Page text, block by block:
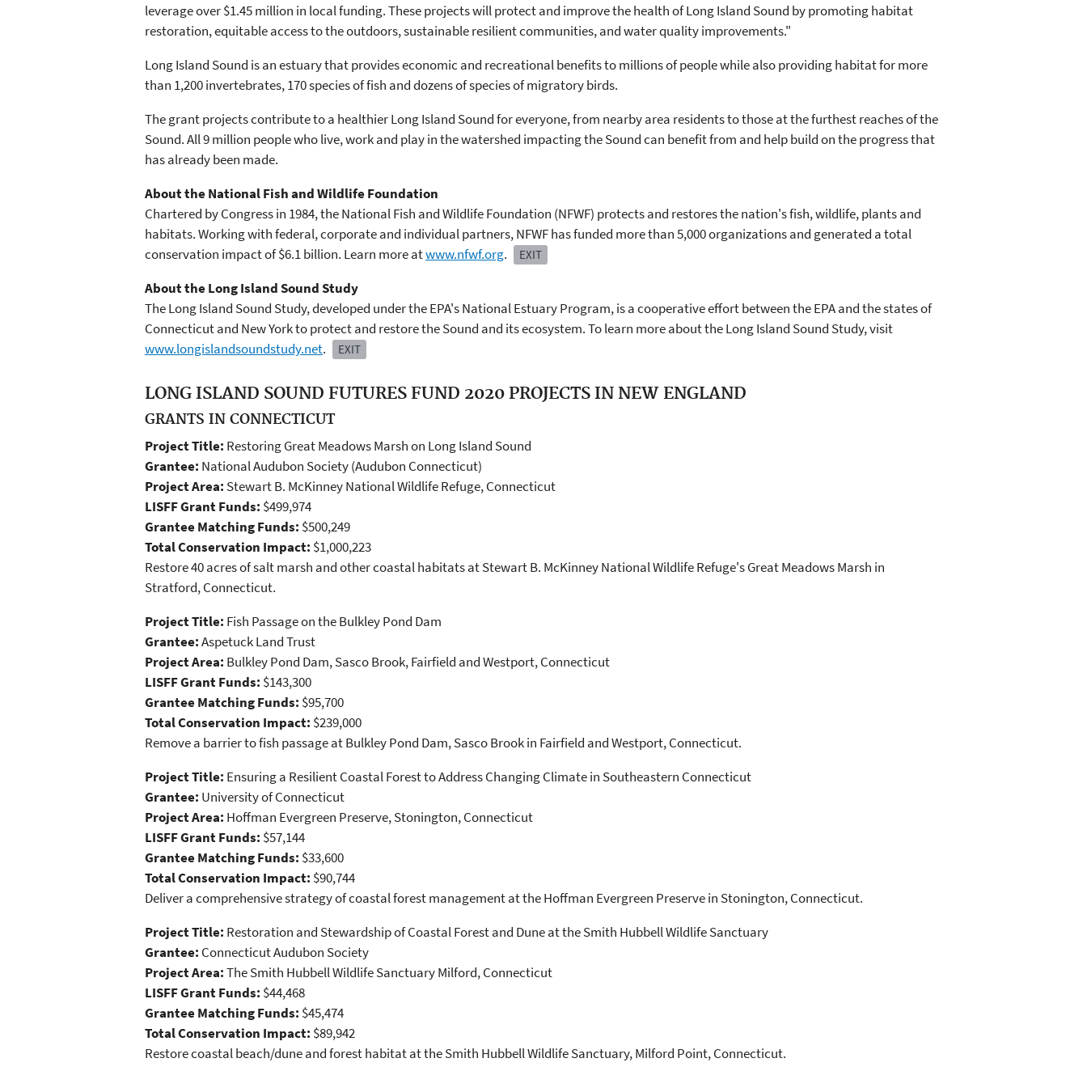
leverage over $1.45 million in local funding. These projects will protect and improve the health of Long Island Sound by promoting habitat
restoration, equitable access to the outdoors, sustainable resilient communities, and water quality improvements."
Long Island Sound is an estuary that provides economic and recreational benefits to millions of people while also providing habitat for more
than 1,200 invertebrates, 170 species of fish and dozens of species of migratory birds.
The grant projects contribute to a healthier Long Island Sound for everyone, from nearby area residents to those at the furthest reaches of the
Sound. All 9 million people who live, work and play in the watershed impacting the Sound can benefit from and help build on the progress that
has already been made.
About the National Fish and Wildlife Foundation
Chartered by Congress in 1984, the National Fish and Wildlife Foundation (NFWF) protects and restores the nation's fish, wildlife, plants and
habitats. Working with federal, corporate and individual partners, NFWF has funded more than 5,000 organizations and generated a total
conservation impact of $6.1 billion. Learn more atwww.nfwf.org. EXIT
About the Long Island Sound Study
The Long Island Sound Study, developed under the EPA's National Estuary Program, is a cooperative effort between the EPA and the states of
Connecticut and New York to protect and restore the Sound and its ecosystem. To learn more about the Long Island Sound Study, visit
www.longislandsoundstudy.net. EXIT
LONG ISLAND SOUND FUTURES FUND 2020 PROJECTS IN NEW ENGLAND
GRANTS IN CONNECTICUT
Project Title: Restoring Great Meadows Marsh on Long Island Sound
Grantee: National Audubon Society (Audubon Connecticut)
Project Area: Stewart B. McKinney National Wildlife Refuge, Connecticut
LISFF Grant Funds: $499,974
Grantee Matching Funds: $500,249
Total Conservation Impact: $1,000,223
Restore 40 acres of salt marsh and other coastal habitats at Stewart B. McKinney National Wildlife Refuge's Great Meadows Marsh in
Stratford, Connecticut.
Project Title: Fish Passage on the Bulkley Pond Dam
Grantee:Aspetuck Land Trust
Project Area: Bulkley Pond Dam, Sasco Brook, Fairfield and Westport, Connecticut
LISFF Grant Funds: $143,300
Grantee Matching Funds: $95,700
Total Conservation Impact: $239,000
Remove a barrier to fish passage at Bulkley Pond Dam, Sasco Brook in Fairfield and Westport, Connecticut.
Project Title: Ensuring a Resilient Coastal Forest to Address Changing Climate in Southeastern Connecticut
Grantee: University of Connecticut
Project Area: Hoffman Evergreen Preserve, Stonington, Connecticut
LISFF Grant Funds: $57,144
Grantee Matching Funds: $33,600
Total Conservation Impact: $90,744
Deliver a comprehensive strategy of coastal forest management at the Hoffman Evergreen Preserve in Stonington, Connecticut.
Project Title: Restoration and Stewardship of Coastal Forest and Dune at the Smith Hubbell Wildlife Sanctuary
Grantee: Connecticut Audubon Society
Project Area:The Smith Hubbell Wildlife Sanctuary Milford, Connecticut
LISFF Grant Funds: $44,468
Grantee Matching Funds: $45,474
Total Conservation Impact: $89,942
Restore coastal beach/dune and forest habitat at the Smith Hubbell Wildlife Sanctuary, Milford Point, Connecticut.